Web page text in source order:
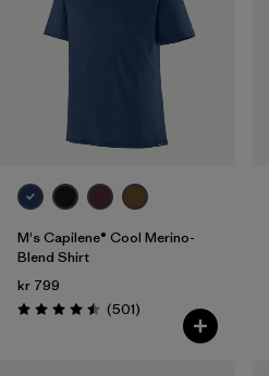
M's Capilene® Cool Merino-
Blend Shirt
kr 799
Rating: 4.5 / 5 (501Reviews
)